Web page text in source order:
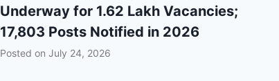
Underway for 1.62 Lakh Vacancies;
17,803 Posts Notified in 2026
Posted onJuly 24, 2026